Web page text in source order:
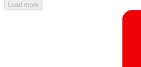
Load more